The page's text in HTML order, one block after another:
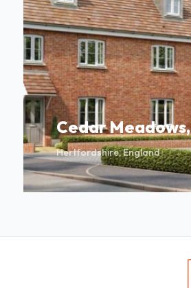
Cedar
Hertfordshire, England